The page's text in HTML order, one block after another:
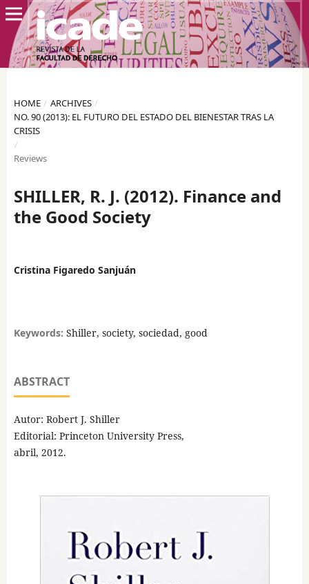
HOME / ARCHIVES /
NO. 90 (2013): EL FUTURO DEL ESTADO DEL BIENESTAR TRAS LA
CRISIS
/
Reviews
SHILLER, R. J. (2012). Finance and
the Good Society
Cristina Figaredo Sanjuán
Keywords: Shiller, society, sociedad, good
ABSTRACT
Autor: Robert J. Shiller
Editorial: Princeton University Press,
abril, 2012.